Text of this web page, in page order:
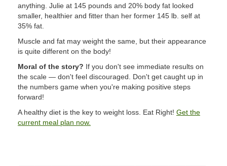
anything. Julie at 145 pounds and 20% body fat looked
smaller, healthier and fitter than her former 145 lb. self at
35% fat.
Muscle and fat may weight the same, but their appearance
is quite different on the body!
Moral of the story? If you don't see immediate results on
the scale — don't feel discouraged. Don't get caught up in
the numbers game when you're making positive steps
forward!
A healthy diet is the key to weight loss. Eat Right! Get the
current meal plan now.